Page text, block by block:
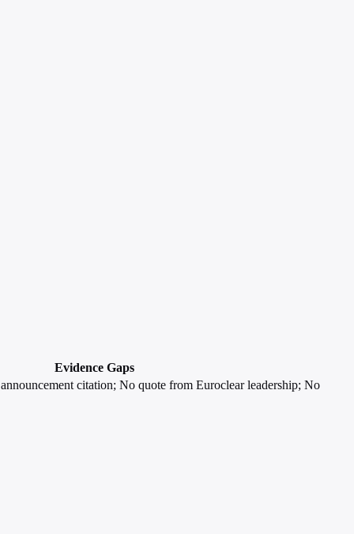
Evidence Gaps
citation; No quote from Euroclear leadership; No